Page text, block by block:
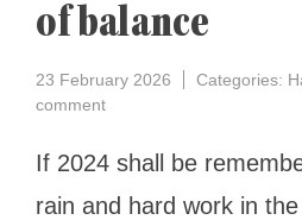
of balance
23 February 2026 Categories:
commenton
Harvest
report:
a
If 2024 shall be
rain and hard work in